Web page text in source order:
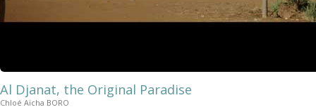
Al Djanat, the Original Paradise
Chloé Aïcha BORO